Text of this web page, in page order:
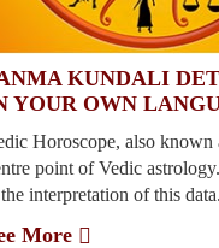
KUNDALI
YOUR OWN
Horoscope, also known
point of Vedic
interpretation of this data.
More